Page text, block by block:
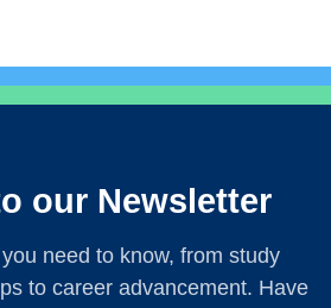
our Newsletter
need to know, from study
to career advancement. Have